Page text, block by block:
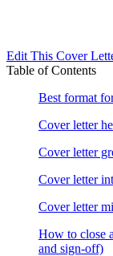
Edit This Cover
Table of Contents
Best format
Cover letter
Cover letter
Cover letter
Cover letter
How to close
and sign-off)